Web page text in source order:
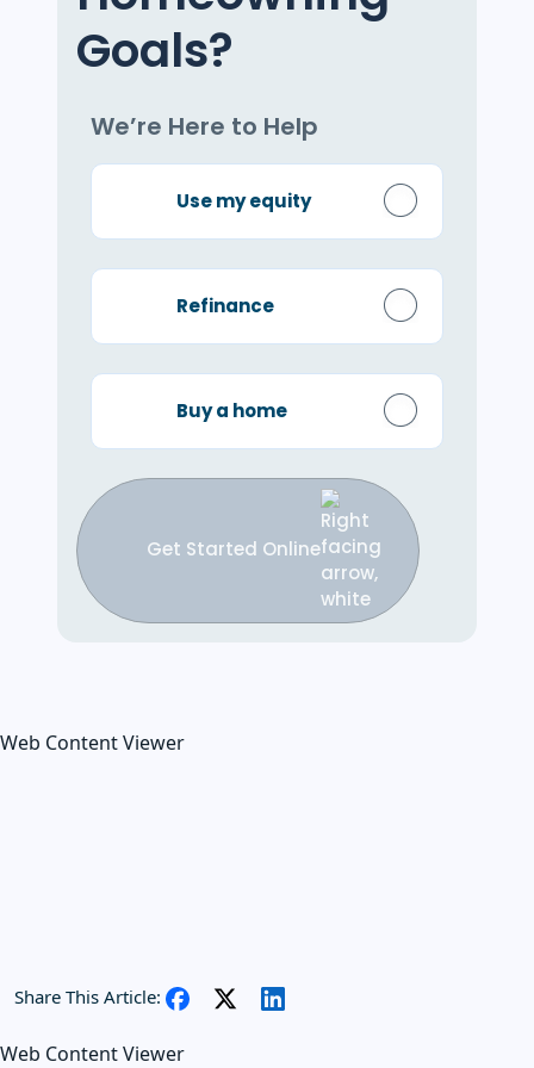
Goals?
We’re Here to Help
Use my equity
Refinance
Buy a home
Get Started Online
Web Content Viewer
Share This Article:
Web Content Viewer